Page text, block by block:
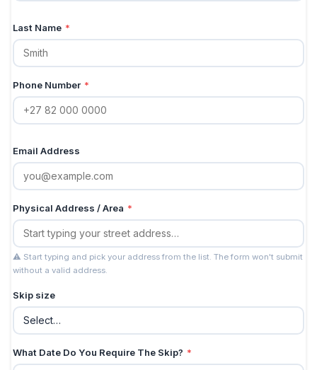
Last Name *
Phone Number *
Email Address
Physical Address / Area *
⚠ Start typing and pick your address from the list. The form won't submit
without a valid address.
Skip size
What Date Do You Require The Skip? *